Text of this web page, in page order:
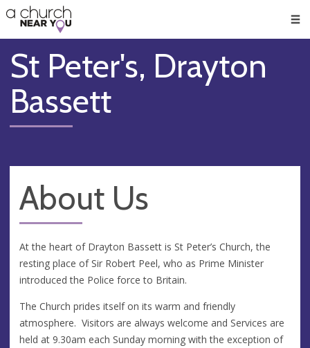
👏
😇
❤️
🥧
👋
St Peter's, Drayton
Bassett
About Us
At the heart of Drayton Bassett is St Peter’s Church, the
resting place of Sir Robert Peel, who as Prime Minister
introduced the Police force to Britain.
The Church prides itself on its warm and friendly
atmosphere. Visitors are always welcome and Services are
held at 9.30am each Sunday morning with the exception of